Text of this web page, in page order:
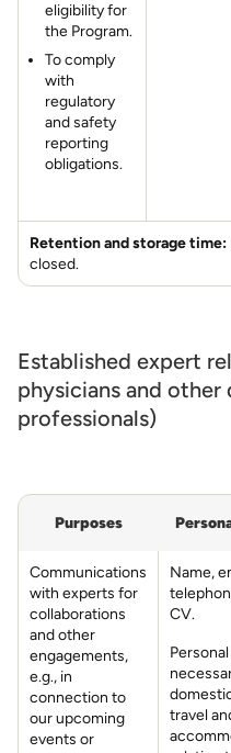
eligibility for
the Program.
To comply
with
regulatory
and safety
reporting
obligations.
Retention and storage time:
closed.
Established expert
physicians and other
professionals)
Purposes
Communications
with experts for
collaborations
and other
engagements,
e.g., in
connection to
our upcoming
events or
Name,
CV.
travel